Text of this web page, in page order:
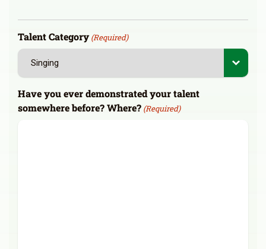
Talent Category (Required)
Have you ever demonstrated your talent
somewhere before? Where? (Required)